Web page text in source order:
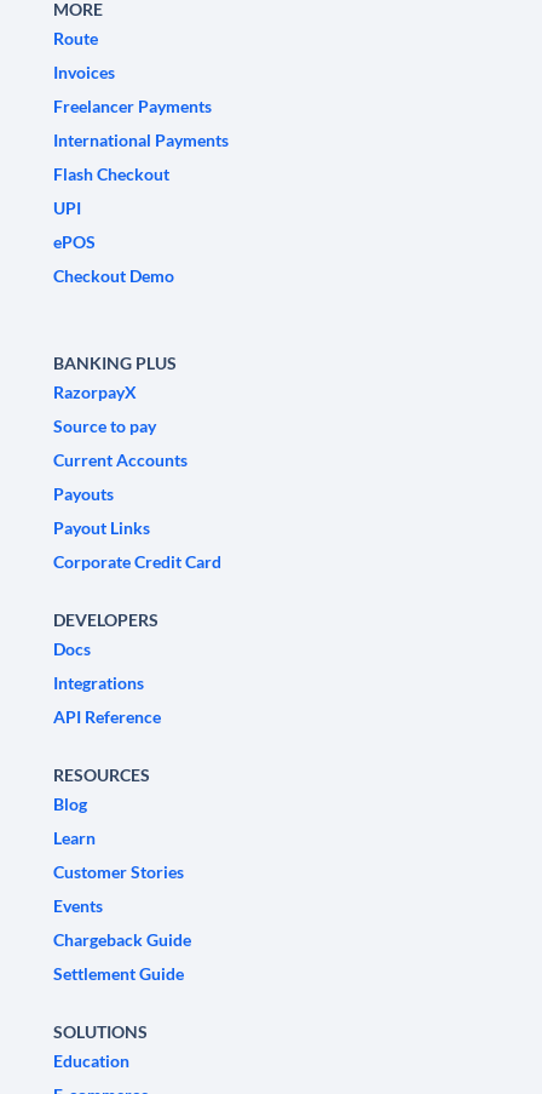
MORE
Route
Invoices
Freelancer Payments
International Payments
Flash Checkout
UPI
ePOS
Checkout Demo
BANKING PLUS
RazorpayX
Source to pay
Current Accounts
Payouts
Payout Links
Corporate Credit Card
DEVELOPERS
Docs
Integrations
API Reference
RESOURCES
Blog
Learn
Customer Stories
Events
Chargeback Guide
Settlement Guide
SOLUTIONS
Education